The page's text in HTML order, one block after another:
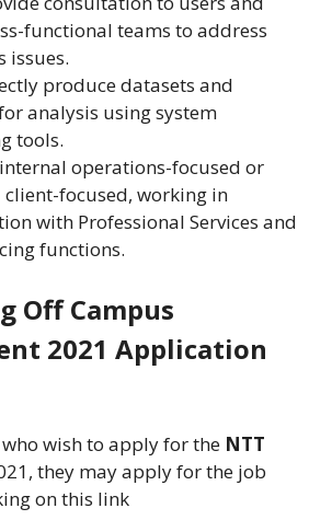
functional teams to address
issues.
produce datasets and
analysis using system
tools.
operations-focused or
focused, working in
with Professional Services and
functions.
Off Campus
2021 Application
wish to apply for the NTT
they may apply for the job
on this link